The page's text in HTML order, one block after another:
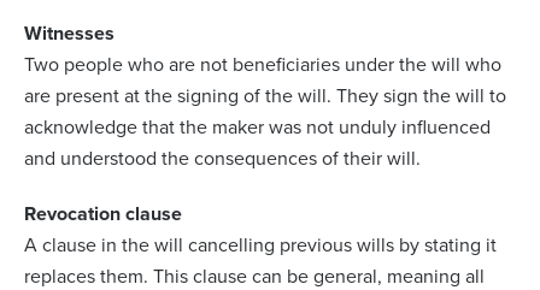
Witnesses
Two people who are not beneficiaries under the will who
are present at the signing of the will. They sign the will to
acknowledge that the maker was not unduly influenced
and understood the consequences of their will.
Revocation clause
A clause in the will cancelling previous wills by stating it
replaces them. This clause can be general, meaning all